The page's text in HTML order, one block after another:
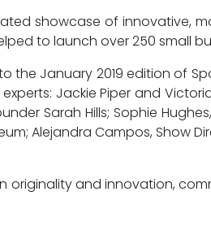
showcase of innovative,
to launch over 250 small
the January 2019 edition of
Jackie Piper and
Sarah Hills; Sophie
Alejandra Campos, Show
originality and innovation,